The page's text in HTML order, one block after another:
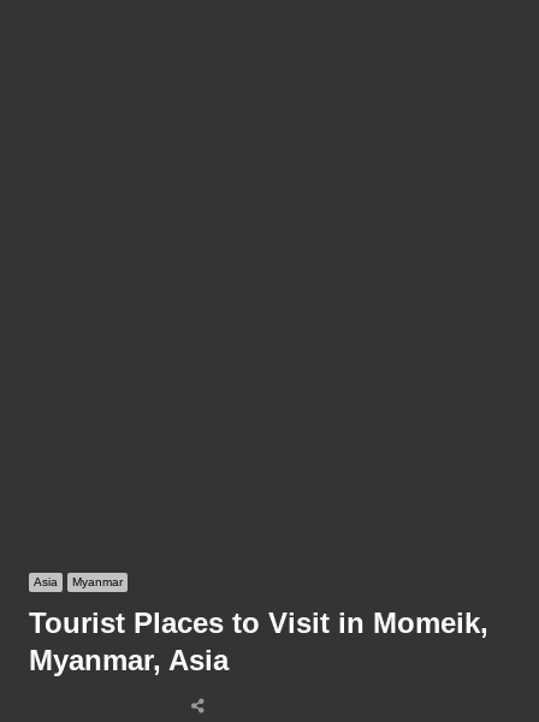
Asia Myanmar
Tourist Places to Visit in Momeik,
Myanmar, Asia
Share